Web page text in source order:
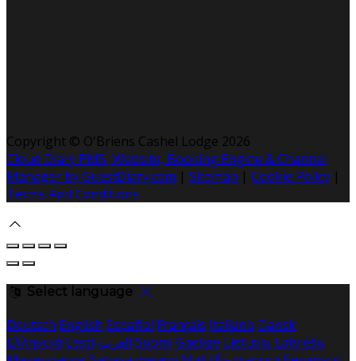
Copyright © O'Briens Cashel Lodge 2026
Cloud Diary PMS, Website, Booking Engine & Channel
Manager by GuestDiary.com | Sitemap | Cookie Policy |
Terms And Conditions
Select language
Deutsch English Español Français Italiano Dansk
Ελληνικά Eesti العربية Suomi Gaeilge Lietuvių Latviešu